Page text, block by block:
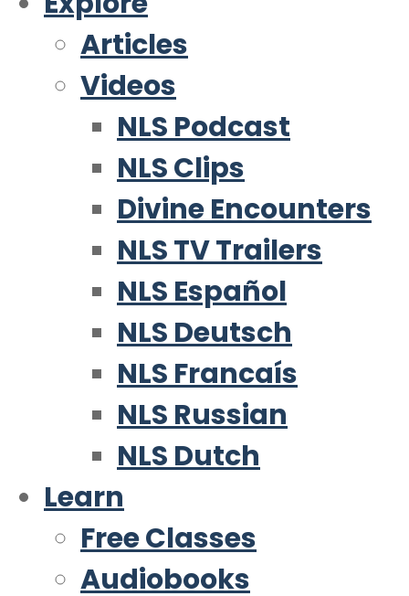
Articles
Videos
NLS Podcast
NLS Clips
Divine Encounters
NLS TV Trailers
NLS Español
NLS Deutsch
NLS Francaís
NLS Russian
NLS Dutch
Learn
Free Classes
Audiobooks